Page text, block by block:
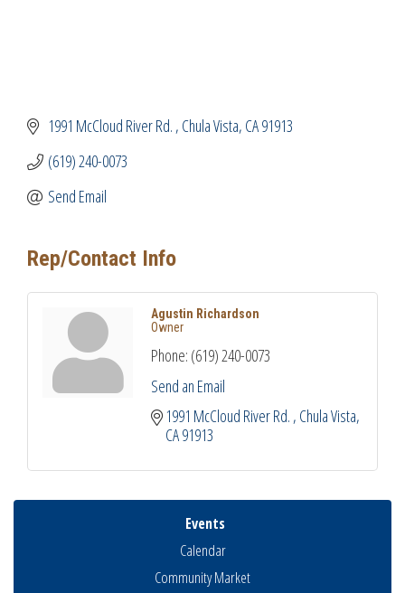
1991 McCloud River Rd. Chula Vista CA91913
(619) 240-0073
Send Email
Rep/Contact Info
Agustin Richardson
Owner
Phone: (619) 240-0073
Send an Email
1991 McCloud River Rd. Chula Vista
CA91913
Events
Calendar
Community Market